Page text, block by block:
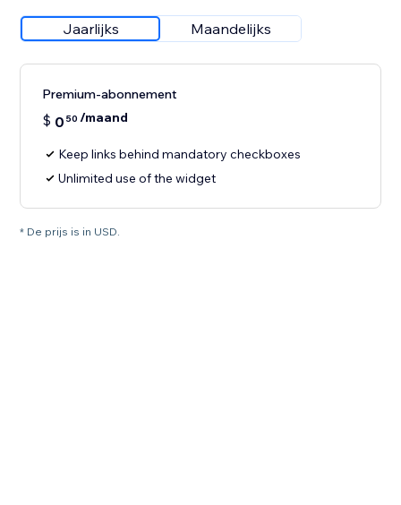
Jaarlijks Maandelijks
Premium-abonnement
$ 0 50 /maand
Keep links behind mandatory checkboxes
Unlimited use of the widget
* De prijs is in USD.